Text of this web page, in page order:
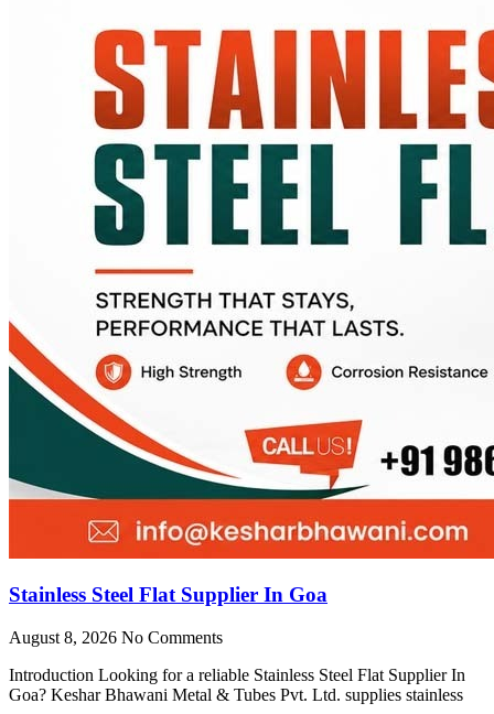
Stainless Steel Flat Supplier In Goa
August 8, 2026 No Comments
Introduction Looking for a reliable Stainless Steel Flat Supplier In
Goa? Keshar Bhawani Metal & Tubes Pvt. Ltd. supplies stainless